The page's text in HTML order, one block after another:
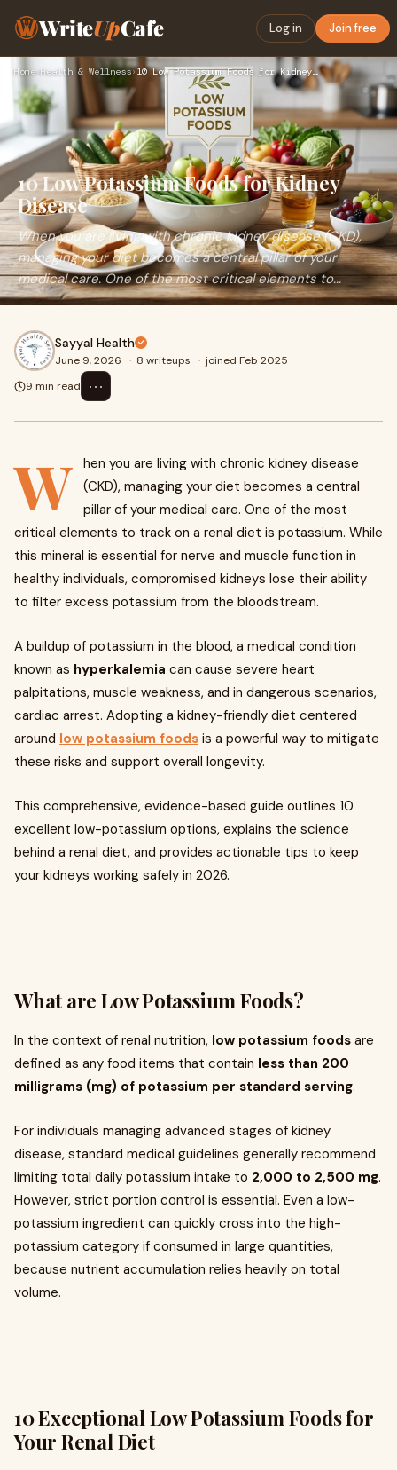
WriteUpCafe Log in Join free
Home›Health & Wellness› 10 Low Potassium Foods for Kidney Disease
10 Low Potassium Foods for Kidney
Disease
When you are living with chronic kidney disease (CKD),
managing your diet becomes a central pillar of your
medical care. One of the most critical elements to...
Sayyal Health
June 9, 2026 · 8 writeups · joined Feb 2025
9 min read
⋯
W hen you are living with chronic kidney disease
(CKD), managing your diet becomes a central
pillar of your medical care. One of the most
critical elements to track on a renal diet is potassium. While
this mineral is essential for nerve and muscle function in
healthy individuals, compromised kidneys lose their ability
to filter excess potassium from the bloodstream.
A buildup of potassium in the blood, a medical condition
known as hyperkalemia can cause severe heart
palpitations, muscle weakness, and in dangerous scenarios,
cardiac arrest. Adopting a kidney-friendly diet centered
around low potassium foods is a powerful way to mitigate
these risks and support overall longevity.
This comprehensive, evidence-based guide outlines 10
excellent low-potassium options, explains the science
behind a renal diet, and provides actionable tips to keep
your kidneys working safely in 2026.
What are Low Potassium Foods?
In the context of renal nutrition, low potassium foods are
defined as any food items that contain less than 200
milligrams (mg) of potassium per standard serving.
For individuals managing advanced stages of kidney
disease, standard medical guidelines generally recommend
limiting total daily potassium intake to 2,000 to 2,500 mg.
However, strict portion control is essential. Even a low-
potassium ingredient can quickly cross into the high-
potassium category if consumed in large quantities,
because nutrient accumulation relies heavily on total
volume.
10 Exceptional Low Potassium Foods for
Your Renal Diet